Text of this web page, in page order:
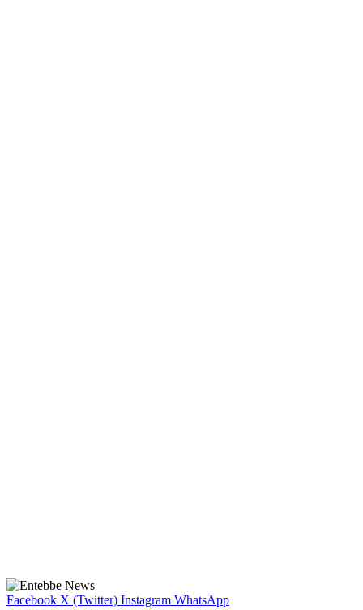
Facebook X (Twitter) Instagram WhatsApp